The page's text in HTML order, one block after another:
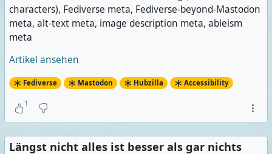
characters), Fediverse meta, Fediverse-beyond-Mastodon
meta, alt-text meta, image description meta, ableism
meta
Artikel ansehen
Fediverse Mastodon Hubzilla Accessibility
1
Längst nicht alles ist besser als gar nichts